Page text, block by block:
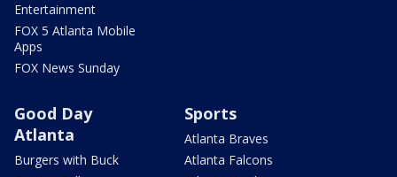
Entertainment
FOX 5 Atlanta Mobile
Apps
FOX News Sunday
Good Day
Atlanta
Burgers with Buck
Sports
Atlanta Braves
Atlanta Falcons